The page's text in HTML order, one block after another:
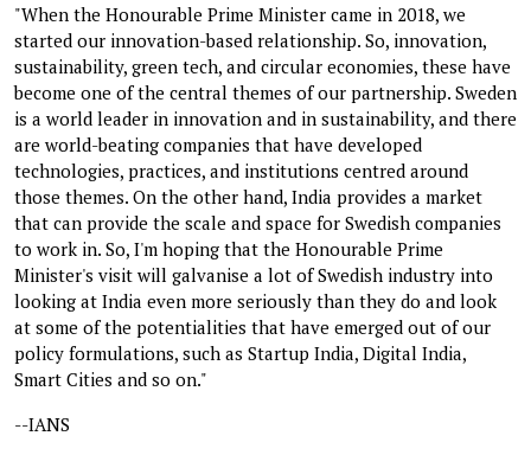
"When the Honourable Prime Minister came in 2018, we
started our innovation-based relationship. So, innovation,
sustainability, green tech, and circular economies, these have
become one of the central themes of our partnership. Sweden
is a world leader in innovation and in sustainability, and there
are world-beating companies that have developed
technologies, practices, and institutions centred around
those themes. On the other hand, India provides a market
that can provide the scale and space for Swedish companies
to work in. So, I'm hoping that the Honourable Prime
Minister's visit will galvanise a lot of Swedish industry into
looking at India even more seriously than they do and look
at some of the potentialities that have emerged out of our
policy formulations, such as Startup India, Digital India,
Smart Cities and so on."
--IANS